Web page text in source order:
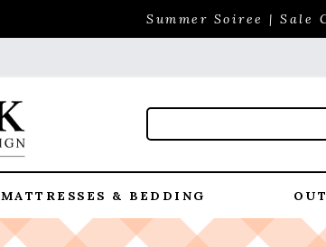
Summer Soiree | Sale
MATTRESSES & BEDDING